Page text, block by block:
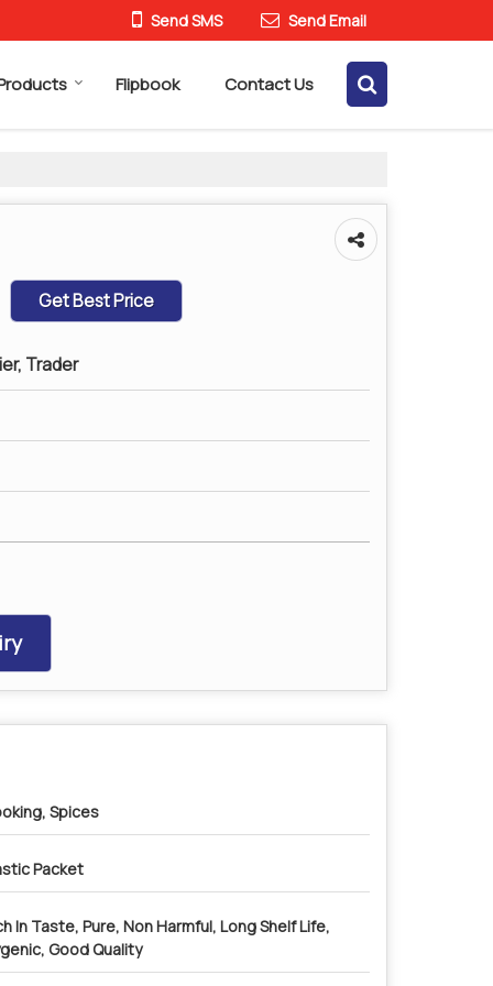
Send SMS Send Email
Flipbook Contact Us
Get Best Price
Trader
Spices
Packet
In Taste, Pure, Non Harmful, Long Shelf Life,
Good Quality